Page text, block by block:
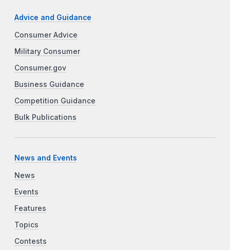
Advice and Guidance
Consumer Advice
Military Consumer
Consumer.gov
Business Guidance
Competition Guidance
Bulk Publications
News and Events
News
Events
Features
Topics
Contests